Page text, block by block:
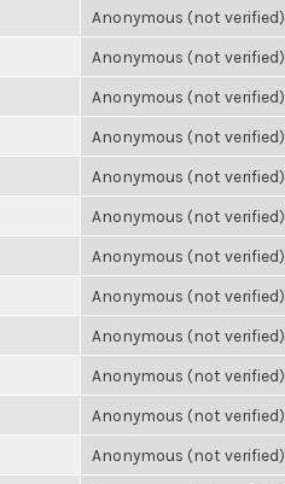
Anonymous (not verified)
Anonymous (not verified)
Anonymous (not verified)
Anonymous (not verified)
Anonymous (not verified)
Anonymous (not verified)
Anonymous (not verified)
Anonymous (not verified)
Anonymous (not verified)
Anonymous (not verified)
Anonymous (not verified)
Anonymous (not verified)